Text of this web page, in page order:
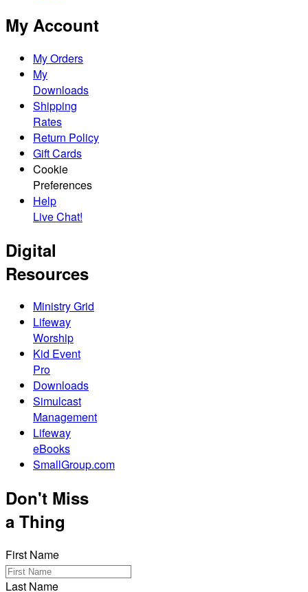
My Account
My Orders
My
Downloads
Shipping
Rates
Return Policy
Gift Cards
Cookie
Preferences
Help
Live Chat!
Digital
Resources
Ministry Grid
Lifeway
Worship
Kid Event
Pro
Downloads
Simulcast
Management
Lifeway
eBooks
SmallGroup.com
Don't Miss
a Thing
First Name
Last Name